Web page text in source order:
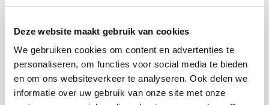
Deze website maakt gebruik van cookies
We gebruiken cookies om content en advertenties te
personaliseren, om functies voor social media te bieden
en om ons websiteverkeer te analyseren. Ook delen we
informatie over uw gebruik van onze site met onze
Are the workshops fully booked or do the dates not fit?
Send a message to milo@blommers.coffeeto be added to
the mailing list for future workshops.